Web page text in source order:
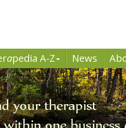
apedia A-Z News